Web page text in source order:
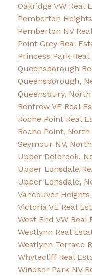
Oakridge VW Real
Pemberton
Pemberton NV
Point Grey Real
Princess Park Real
Queensborough
Queensborough,
Queensbury,
Renfrew VE Real
Roche Point Real
Roche Point,
Seymour NV,
Upper Delbrook,
Upper Lonsdale
Upper Lonsdale,
Vancouver Heights
Victoria VE Real
West End VW Real
Westlynn Real
Westlynn Terrace
Whytecliff Real
Windsor Park NV